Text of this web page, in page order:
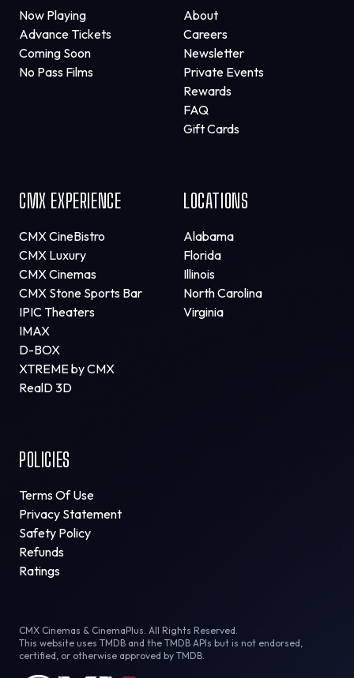
Now Playing
Advance Tickets
Coming Soon
No Pass Films
About
Careers
Newsletter
Private Events
Rewards
FAQ
Gift Cards
CMX EXPERIENCE
CMX CineBistro
CMX Luxury
CMX Cinemas
CMX Stone Sports Bar
IPIC Theaters
IMAX
D-BOX
XTREME by CMX
RealD 3D
LOCATIONS
Alabama
Florida
Illinois
North Carolina
Virginia
POLICIES
Terms Of Use
Privacy Statement
Safety Policy
Refunds
Ratings
CMX Cinemas & CinemaPlus. All Rights Reserved.
This website uses TMDB and the TMDB APIs but is not endorsed,
certified, or otherwise approved by TMDB.